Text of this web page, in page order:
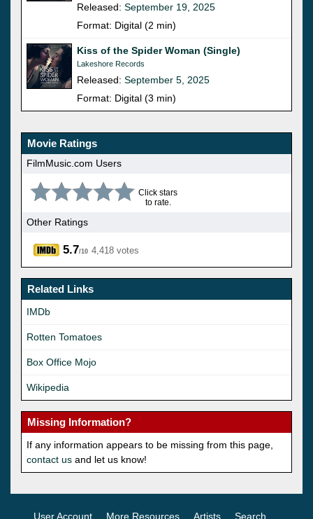
Released: September 19, 2025
Format: Digital (2 min)
Kiss of the Spider Woman (Single)
Lakeshore Records
Released: September 5, 2025
Format: Digital (3 min)
Movie Ratings
FilmMusic.com Users
Click stars
to rate.
Other Ratings
5.7/10 4,418 votes
Related Links
IMDb
Rotten Tomatoes
Box Office Mojo
Wikipedia
Missing Information?
If any information appears to be missing from this page,
contact us and let us know!
User Account More Resources Artists Search